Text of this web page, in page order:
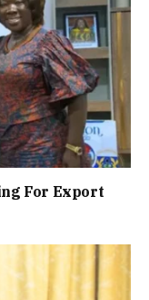
For Export